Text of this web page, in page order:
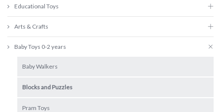
Educational Toys
Arts & Crafts
Baby Toys 0-2 years
Baby Walkers
Blocks and Puzzles
Pram Toys